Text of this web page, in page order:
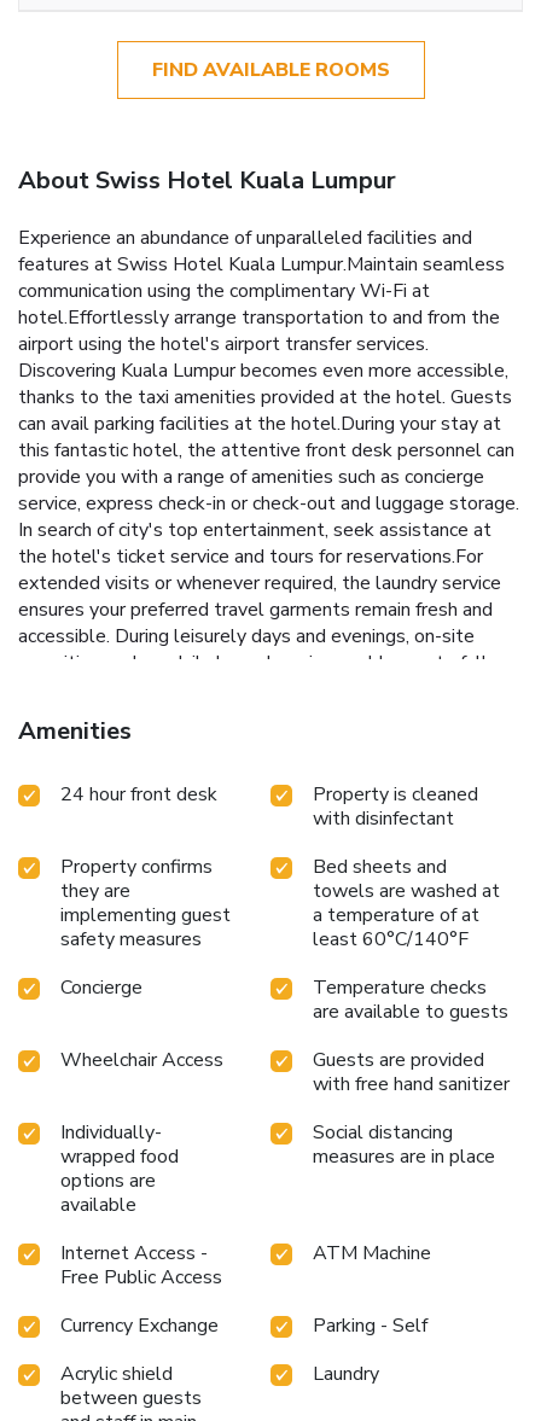
FIND AVAILABLE ROOMS
About Swiss Hotel Kuala Lumpur
Experience an abundance of unparalleled facilities and
features at Swiss Hotel Kuala Lumpur.Maintain seamless
communication using the complimentary Wi-Fi at
hotel.Effortlessly arrange transportation to and from the
airport using the hotel's airport transfer services.
Discovering Kuala Lumpur becomes even more accessible,
thanks to the taxi amenities provided at the hotel. Guests
can avail parking facilities at the hotel.During your stay at
this fantastic hotel, the attentive front desk personnel can
provide you with a range of amenities such as concierge
service, express check-in or check-out and luggage storage.
In search of city's top entertainment, seek assistance at
the hotel's ticket service and tours for reservations.For
extended visits or whenever required, the laundry service
ensures your preferred travel garments remain fresh and
accessible. During leisurely days and evenings, on-site
amenities such as daily housekeeping enable you to fully
requirements, the convenience stores can promptly cater
to them, eliminating the need to venture out. Kindly note
for all visitors.At Swiss Hotel Kuala Lumpur, every
guestroom is provided with convenient amenities and
experience at hotel with the knowledge that certain rooms
are equipped with linen service, blackout curtains and air
conditioning for your convenience.Certain rooms boast in-
room amusement features such as daily newspaper,
television and cable TV, offering guests an enjoyable stay.
In select rooms within the hotel, a refrigerator, a coffee or
available to cater to your requirements when desired. It is
worth noting that certain guest bathrooms feature a hair
Hotel Kuala Lumpur, visitors have the option to receive
groceries directly in their accommodation, ensuring
outstanding comfort and simplicity when it comes to meals.
Amenities
24 hour front desk
Property is cleaned
with disinfectant
Property confirms
they are
implementing guest
safety measures
Bed sheets and
towels are washed at
a temperature of at
least 60°C/140°F
Concierge
Temperature checks
are available to guests
Wheelchair Access
Guests are provided
with free hand sanitizer
Individually-
wrapped food
options are
available
Social distancing
measures are in place
Internet Access -
Free Public Access
ATM Machine
Currency Exchange
Parking - Self
Acrylic shield
between guests
Laundry